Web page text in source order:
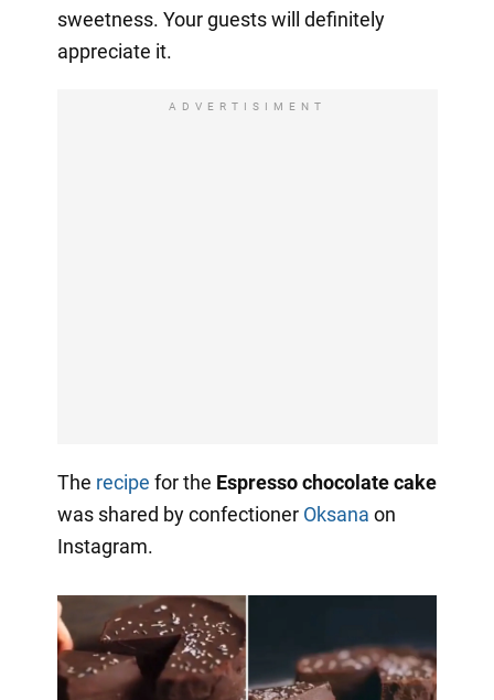
sweetness. Your guests will definitely
appreciate it.
ADVERTISIMENT
The recipe for the Espresso chocolate cake
was shared by confectioner Oksana on
Instagram.